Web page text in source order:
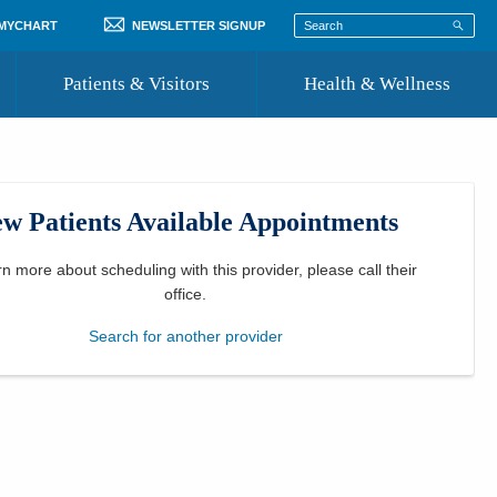
NEWSLETTER SIGNUP
Patients & Visitors
Where to Go for Care
Community Resource Directory
Health & Wellness
Patients Available Appointments
more about scheduling with this provider, please call their
office
Search for another provider